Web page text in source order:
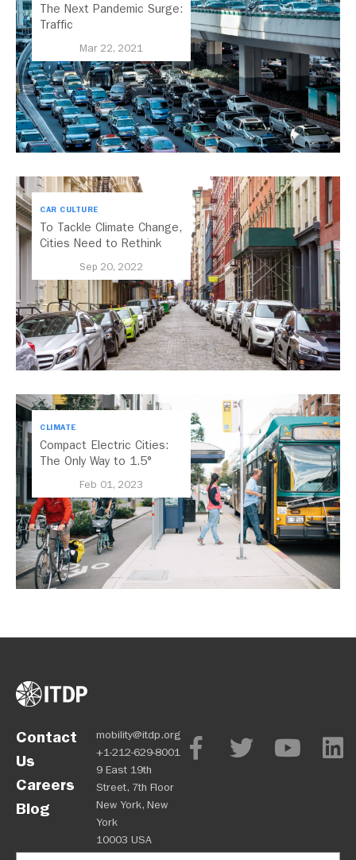
The Next Pandemic Surge:
Traffic
Mar 22, 2021
CAR CULTURE
To Tackle Climate Change,
Cities Need to Rethink
Sep 20, 2022
CLIMATE
Compact Electric Cities:
The Only Way to 1.5°
Feb 01, 2023
Contact
Us
Careers
Blog
mobility@itdp.org
+1-212-629-8001
9 East 19th
Street, 7th Floor
New York, New
York
10003 USA